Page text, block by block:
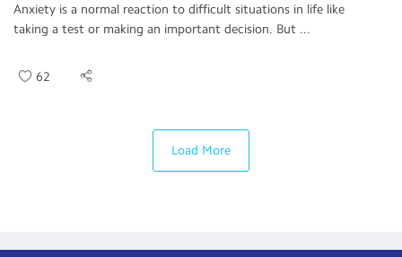
Anxiety is a normal reaction to difficult situations in life like
taking a test or making an important decision. But ...
62
Load More